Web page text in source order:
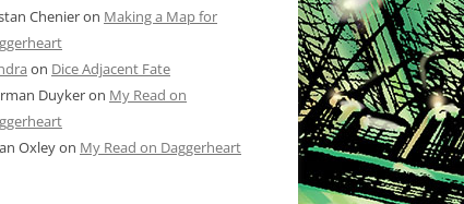
Chenieron Making a Map for
on Dice Adjacent Fate
Duykeron My Read on
Oxleyon My Read on Daggerheart